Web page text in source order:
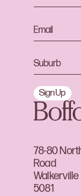
78-80
Road
Walkerville
5081
Sign Up